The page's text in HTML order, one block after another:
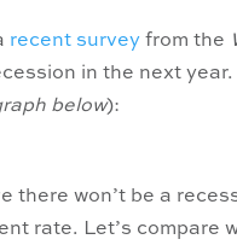
recent survey from the
in the next
below):
there won’t be a
rate. Let’s compare